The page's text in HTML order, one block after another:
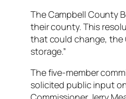
The Campbell County
their county. This
that could change, the
storage.”
The five-member
solicited public input